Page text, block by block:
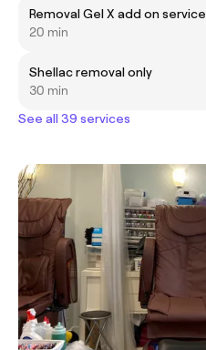
Removal Gel X add on service
20 min
Shellac removal only
30 min
See all 39 services